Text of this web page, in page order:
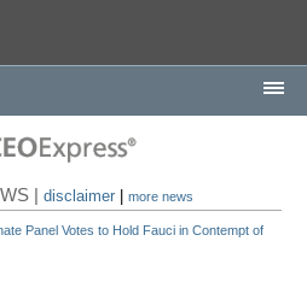
|disclaimer |more news
Panel Votes to Hold Fauci in Contempt of